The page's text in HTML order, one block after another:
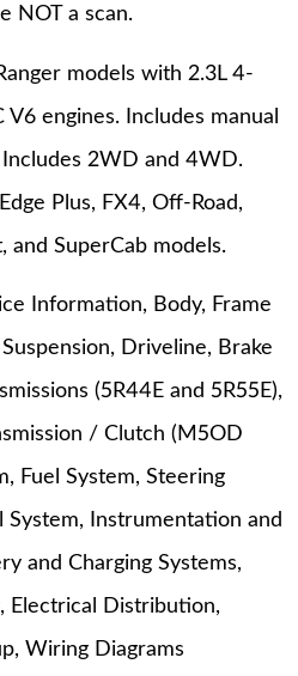
NOT a scan.
models with 2.3L 4-
engines. Includes manual
2WD and 4WD.
Plus, FX4, Off-Road,
and SuperCab models.
Information, Body, Frame
Driveline, Brake
(5R44E and 5R55E),
/ Clutch (M5OD
Fuel System, Steering
System, Instrumentation and
and Charging Systems,
Electrical Distribution,
Wiring Diagrams